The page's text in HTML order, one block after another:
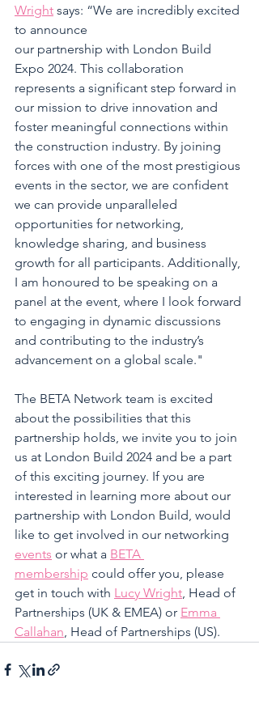
Wright says: “We are incredibly excited
to announce
our partnership with London Build
Expo 2024. This collaboration
represents a significant step forward in
our mission to drive innovation and
foster meaningful connections within
the construction industry. By joining
forces with one of the most prestigious
events in the sector, we are confident
we can provide unparalleled
opportunities for networking,
knowledge sharing, and business
growth for all participants. Additionally,
I am honoured to be speaking on a
panel at the event, where I look forward
to engaging in dynamic discussions
and contributing to the industry’s
advancement on a global scale."
The BETA Network team is excited
about the possibilities that this
partnership holds, we invite you to join
us at London Build 2024 and be a part
of this exciting journey. If you are
interested in learning more about our
partnership with London Build, would
like to get involved in our networking
events or what a BETA
membership could offer you, please
get in touch with Lucy Wright, Head of
Partnerships (UK & EMEA) or Emma
Callahan, Head of Partnerships (US).